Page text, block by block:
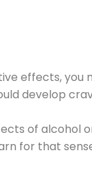
effects, you
develop
of alcohol
for that